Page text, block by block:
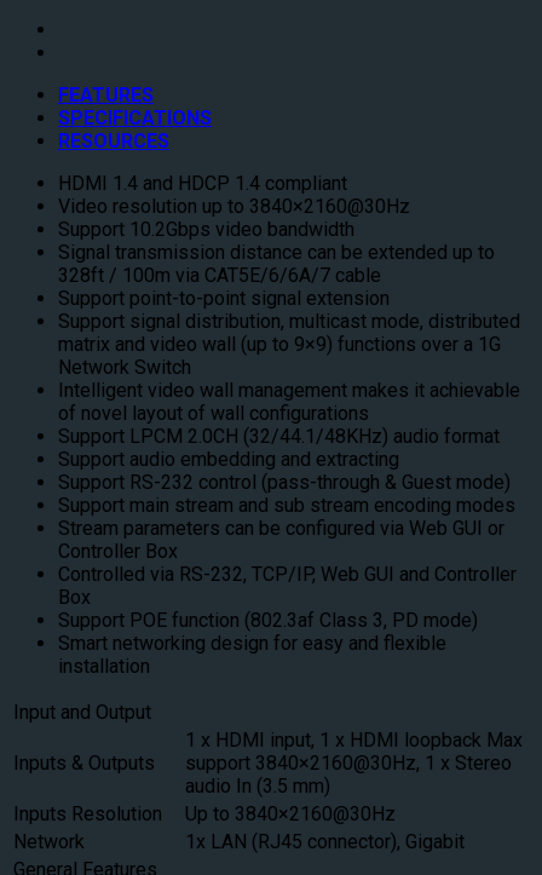
FEATURES
SPECIFICATIONS
RESOURCES
HDMI 1.4 and HDCP 1.4 compliant
Video resolution up to 3840×2160@30Hz
Support 10.2Gbps video bandwidth
Signal transmission distance can be extended up to
328ft / 100m via CAT5E/6/6A/7 cable
Support point-to-point signal extension
Support signal distribution, multicast mode, distributed
matrix and video wall (up to 9×9) functions over a 1G
Network Switch
Intelligent video wall management makes it achievable
of novel layout of wall configurations
Support LPCM 2.0CH (32/44.1/48KHz) audio format
Support audio embedding and extracting
Support RS-232 control (pass-through & Guest mode)
Support main stream and sub stream encoding modes
Stream parameters can be configured via Web GUI or
Controller Box
Controlled via RS-232, TCP/IP, Web GUI and Controller
Box
Support POE function (802.3af Class 3, PD mode)
Smart networking design for easy and flexible
installation
Input and Output
Inputs & Outputs
1 x HDMI input, 1 x HDMI loopback Max
support 3840×2160@30Hz, 1 x Stereo
audio In (3.5 mm)
Inputs Resolution
Up to 3840×2160@30Hz
Network
1x LAN (RJ45 connector), Gigabit
General Features